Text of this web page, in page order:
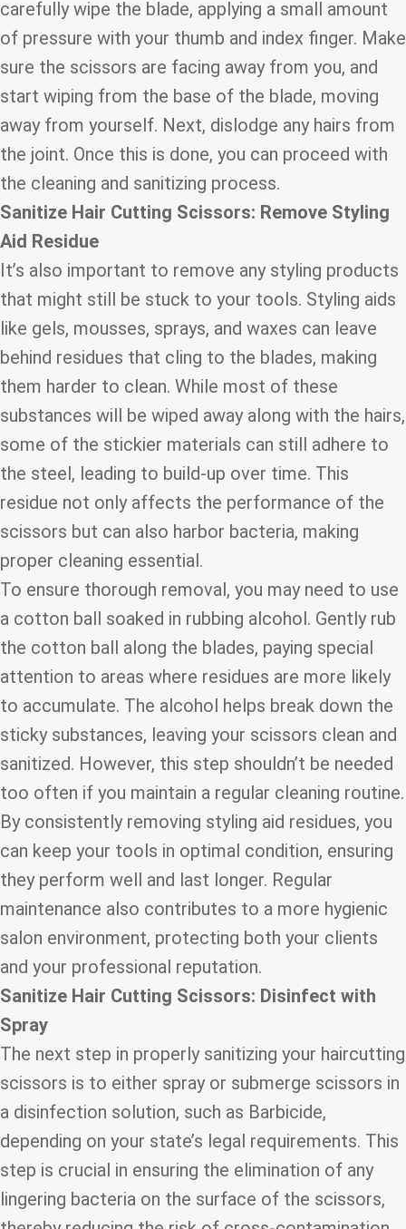
carefully wipe the blade, applying a small amount
of pressure with your thumb and index finger. Make
sure the scissors are facing away from you, and
start wiping from the base of the blade, moving
away from yourself. Next, dislodge any hairs from
the joint. Once this is done, you can proceed with
the cleaning and sanitizing process.
Sanitize Hair Cutting Scissors: Remove Styling
Aid Residue
It’s also important to remove any styling products
that might still be stuck to your tools. Styling aids
like gels, mousses, sprays, and waxes can leave
behind residues that cling to the blades, making
them harder to clean. While most of these
substances will be wiped away along with the hairs,
some of the stickier materials can still adhere to
the steel, leading to build-up over time. This
residue not only affects the performance of the
scissors but can also harbor bacteria, making
proper cleaning essential.
To ensure thorough removal, you may need to use
a cotton ball soaked in rubbing alcohol. Gently rub
the cotton ball along the blades, paying special
attention to areas where residues are more likely
to accumulate. The alcohol helps break down the
sticky substances, leaving your scissors clean and
sanitized. However, this step shouldn’t be needed
too often if you maintain a regular cleaning routine.
By consistently removing styling aid residues, you
can keep your tools in optimal condition, ensuring
they perform well and last longer. Regular
maintenance also contributes to a more hygienic
salon environment, protecting both your clients
and your professional reputation.
Sanitize Hair Cutting Scissors: Disinfect with
Spray
The next step in properly sanitizing your haircutting
scissors is to either spray or submerge scissors in
a disinfection solution, such as Barbicide,
depending on your state’s legal requirements. This
step is crucial in ensuring the elimination of any
lingering bacteria on the surface of the scissors,